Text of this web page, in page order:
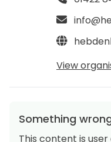
View
Something
This content is